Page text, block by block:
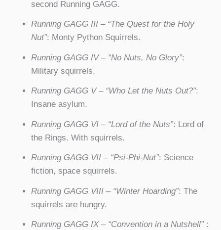
second Running GAGG.
Running GAGG III – “The Quest for the Holy
Nut”: Monty Python Squirrels.
Running GAGG IV – “No Nuts, No Glory”:
Military squirrels.
Running GAGG V – “Who Let the Nuts Out?”:
Insane asylum.
Running GAGG VI – “Lord of the Nuts”: Lord of
the Rings. With squirrels.
Running GAGG VII – “Psi-Phi-Nut”: Science
fiction, space squirrels.
Running GAGG VIII – “Winter Hoarding”: The
squirrels are hungry.
Running GAGG IX – “Convention in a Nutshell”: